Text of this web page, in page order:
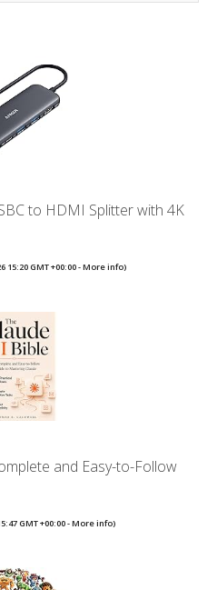
to HDMI Splitter with 4K
15:20 GMT +00:00 -More info)
and Easy-to-Follow
GMT +00:00 -More info)